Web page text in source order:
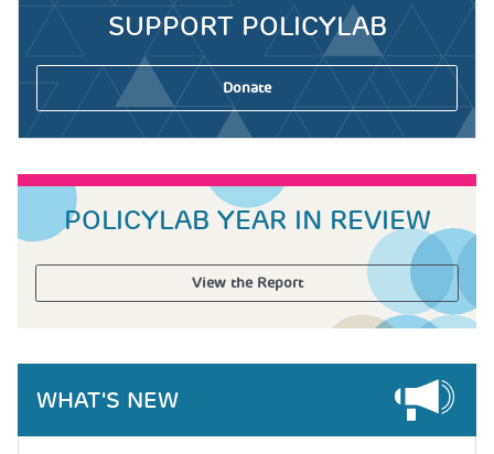
SUPPORT POLICYLAB
Donate
POLICYLAB YEAR IN REVIEW
View the Report
WHAT'S NEW